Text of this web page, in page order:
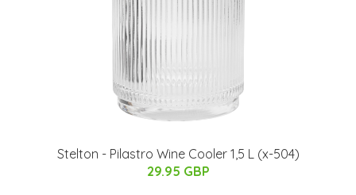
Stelton - Pilastro Wine Cooler 1,5 L (x-504)
29.95 GBP